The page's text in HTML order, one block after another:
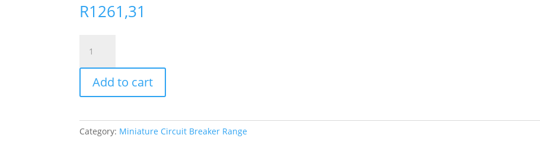
R1261,31
Indication
Auxiliary,
Acti9
Iacts,
No,
A9C15916
Add to cart
Category: Miniature Circuit Breaker Range